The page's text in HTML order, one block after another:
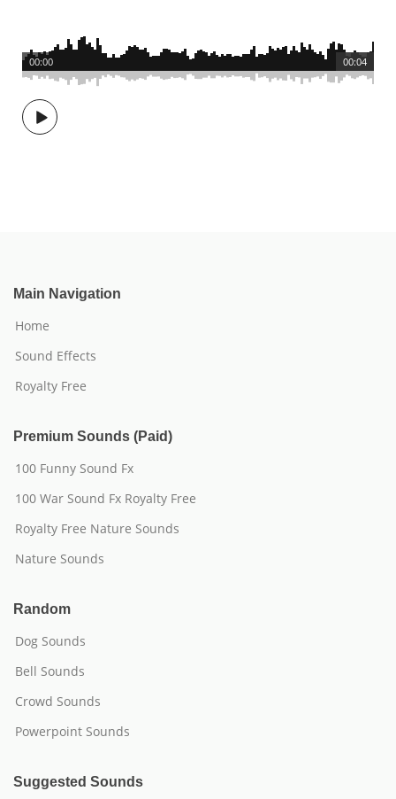
00:04
00:00
Main Navigation
Home
Sound Effects
Royalty Free
Premium Sounds (Paid)
100 Funny Sound Fx
100 War Sound Fx Royalty Free
Royalty Free Nature Sounds
Nature Sounds
Random
Dog Sounds
Bell Sounds
Crowd Sounds
Powerpoint Sounds
Suggested Sounds